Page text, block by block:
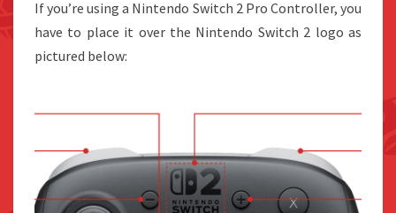
If you’re using a Nintendo Switch 2 Pro Controller, you
have to place it over the Nintendo Switch 2 logo as
pictured below: